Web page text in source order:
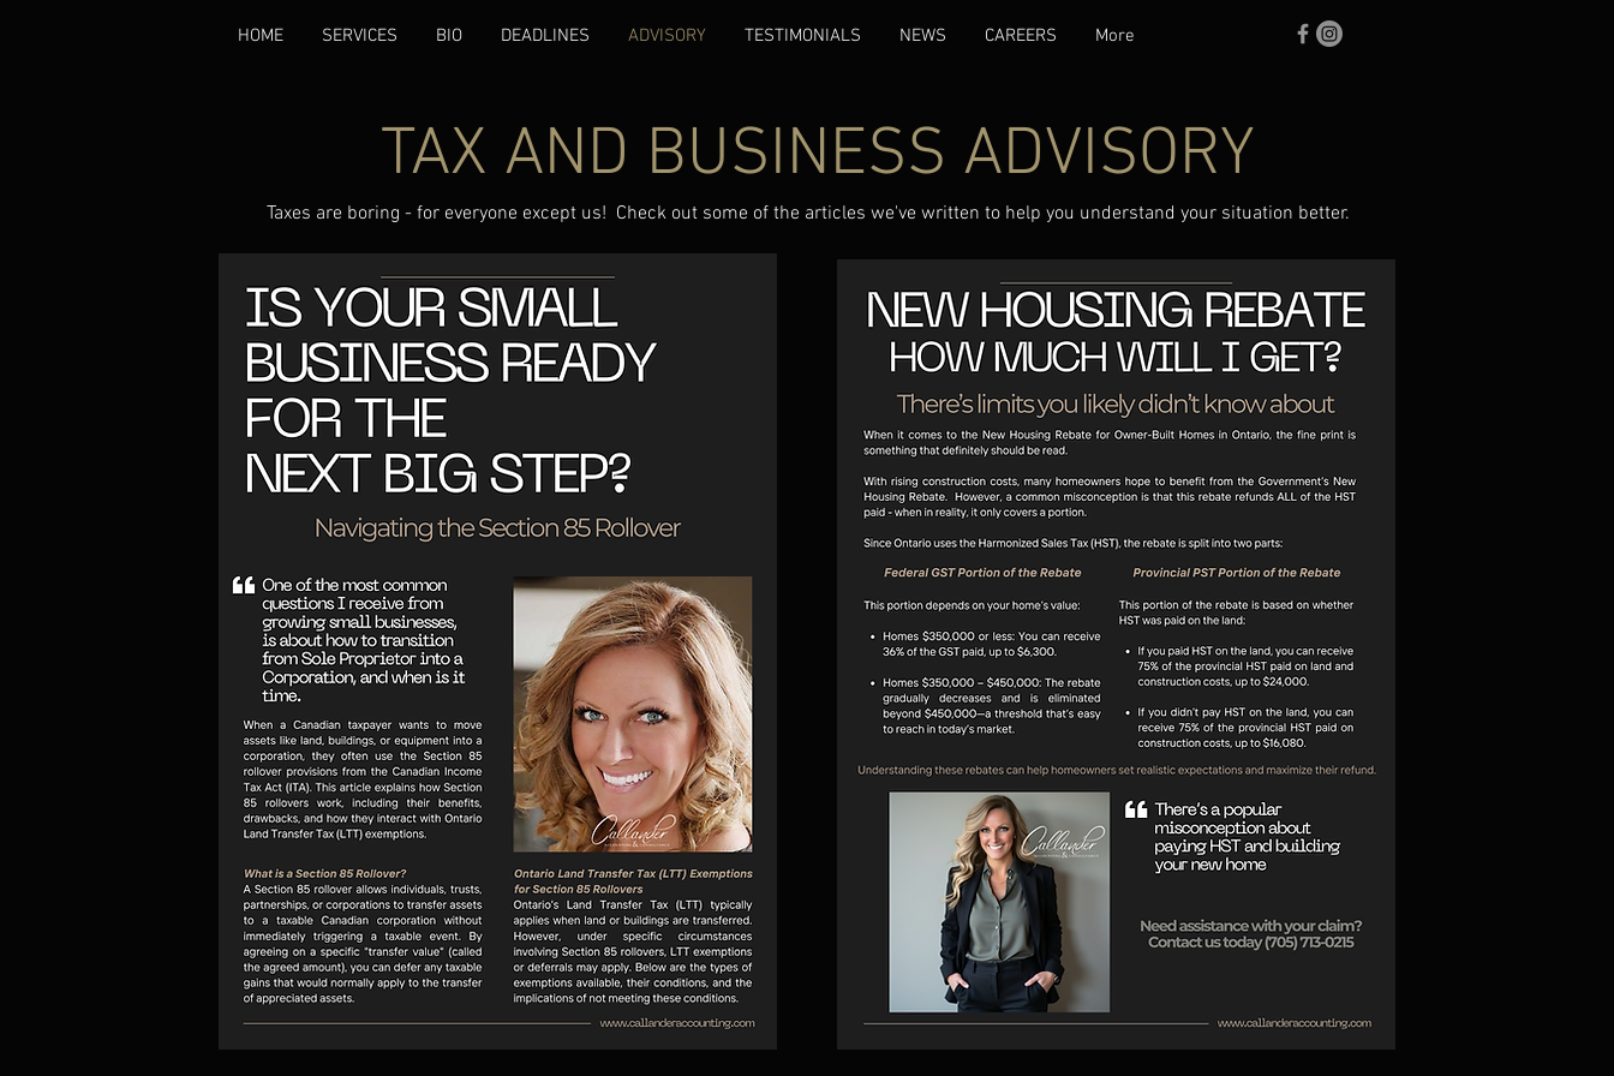
HOME SERVICES BIO DEADLINES ADVISORY TESTIMONIALS NEWS CAREERS More
TAX AND BUSINESS ADVISORY
Taxes are boring - for everyone except us! Check out some of the articles we've written to help you understand your situation better.